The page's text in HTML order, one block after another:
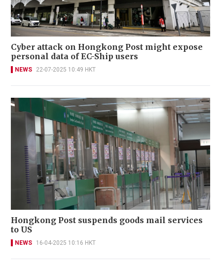
Cyber attack on Hongkong Post might expose
personal data of EC-Ship users
NEWS 22-07-2025 10:49 HKT
Hongkong Post suspends goods mail services
to US
NEWS 16-04-2025 10:16 HKT